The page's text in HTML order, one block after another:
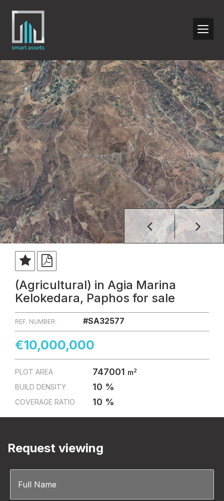
(Agricultural) in Agia Marina
Kelokedara, Paphos for sale
REF. NUMBER: #SA32577
€10,000,000
PLOT AREA 747001 m2
BUILD DENSITY 10 %
COVERAGE RATIO 10 %
Request viewing